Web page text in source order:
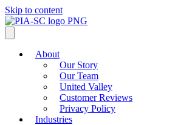
Skip to content
About
Our Story
Our Team
United Valley
Customer Reviews
Privacy Policy
Industries